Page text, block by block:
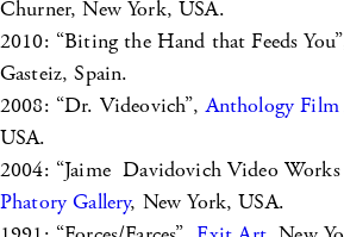
Churner, New York, USA.
2010: “Biting the Hand that Feeds
Gasteiz, Spain.
2008: “Dr. Videovich”,Anthology Film
USA.
2004: “Jaime Davidovich Video
Phatory Gallery, New York, USA.